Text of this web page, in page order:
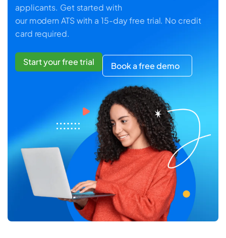
applicants. Get started with
our modern ATS with a 15-day free trial. No credit
card required.
Start your free trial Book a free demo